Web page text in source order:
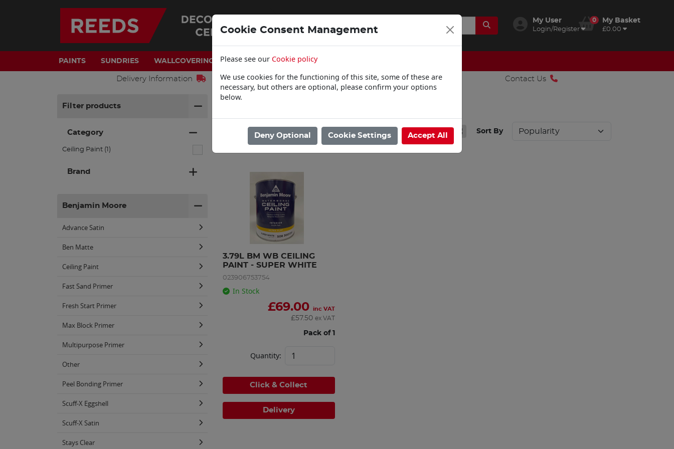
My User
Login/Register
0 My Basket
£0.00
PAINTS SUNDRIES WALLCOVERINGS WOODCARE
Delivery Information Click & Collect Contact Us
Filter products
Category
Ceiling Paint (1)
Brand
Benjamin Moore
Advance Satin
Ben Matte
Ceiling Paint
Fast Sand Primer
Fresh Start Primer
Max Block Primer
Multipurpose Primer
Other
Peel Bonding Primer
Scuff-X Eggshell
Scuff-X Satin
Stays Clear
Home /
Showing 1 - 1 of 1 Results Sort By
3.79L BM WB CEILING
PAINT - SUPER WHITE
023906753754
In Stock
£69.00 inc VAT
£57.50 ex VAT
Pack of 1
Quantity:
Click & Collect
Delivery
Cookie Consent Management
Please see our Cookie policy
We use cookies for the functioning of this site, some of these are
necessary, but others are optional, please confirm your options
below.
Deny Optional Cookie Settings Accept All